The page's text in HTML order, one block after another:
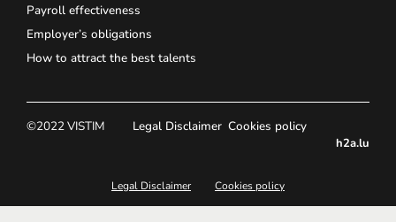
Payroll effectiveness
Employer’s obligations
How to attract the best talents
©2022 VISTIM Legal Disclaimer Cookies policy
h2a.lu
Legal Disclaimer Cookies policy